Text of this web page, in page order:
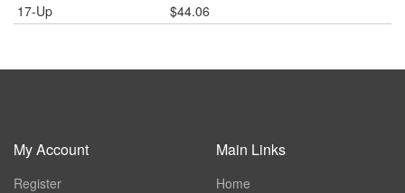
17-Up
$44.06
My Account
Register
Main Links
Home